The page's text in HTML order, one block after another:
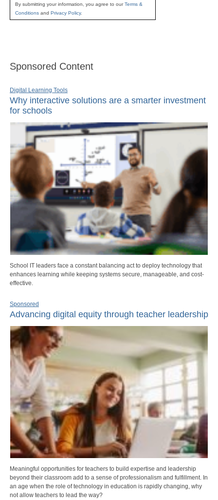
By submitting your information, you agree to ourTerms &
Conditions and Privacy Policy.
Sponsored Content
Digital Learning Tools
Why interactive solutions are a smarter investment
for schools
School IT leaders face a constant balancing act to deploy technology that
enhances learning while keeping systems secure, manageable, and cost-
effective.
Sponsored
Advancing digital equity through teacher leadership
Meaningful opportunities for teachers to build expertise and leadership
beyond their classroom add to a sense of professionalism and fulfillment. In
an age when the role of technology in education is rapidly changing, why
not allow teachers to lead the way?